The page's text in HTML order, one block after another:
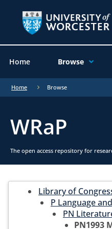
Home Browse
Home Browse
WRaP
The open access repository for
Library of
P Language
PN
PN1993